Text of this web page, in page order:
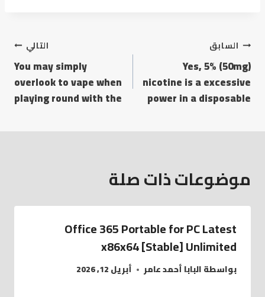
تصفّح
المقالات
السابق
Yes, 5% (50mg)
nicotine is a excessive
power in a disposable
التالي
You may simply
overlook to vape when
playing round with the
موضوعات ذات صلة
Office 365 Portable for PC Latest
x86x64 [Stable] Unlimited
بواسطةالبابا أحمد عامر أبريل 12, 2026